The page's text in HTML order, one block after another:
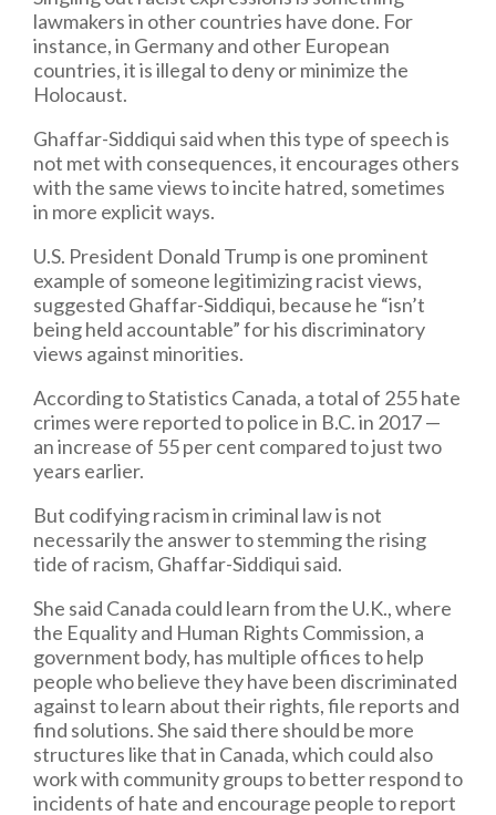
lawmakers in other countries have done. For
instance, in Germany and other European
countries, it is illegal to deny or minimize the
Holocaust.
Ghaffar-Siddiqui said when this type of speech is
not met with consequences, it encourages others
with the same views to incite hatred, sometimes
in more explicit ways.
U.S. President Donald Trump is one prominent
example of someone legitimizing racist views,
suggested Ghaffar-Siddiqui, because he “isn’t
being held accountable” for his discriminatory
views against minorities.
According to Statistics Canada, a total of 255 hate
crimes were reported to police in B.C. in 2017 —
an increase of 55 per cent compared to just two
years earlier.
But codifying racism in criminal law is not
necessarily the answer to stemming the rising
tide of racism, Ghaffar-Siddiqui said.
She said Canada could learn from the U.K., where
the Equality and Human Rights Commission, a
government body, has multiple offices to help
people who believe they have been discriminated
against to learn about their rights, file reports and
find solutions. She said there should be more
structures like that in Canada, which could also
work with community groups to better respond to
incidents of hate and encourage people to report